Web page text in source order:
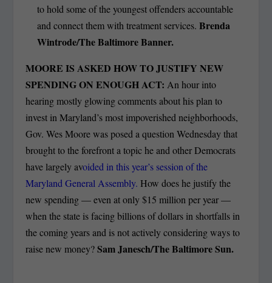
to hold some of the youngest offenders accountable
and connect them with treatment services. Brenda
Wintrode/The Baltimore Banner.
MOORE IS ASKED HOW TO JUSTIFY NEW
SPENDING ON ENOUGH ACT:An hour into
hearing mostly glowing comments about his plan to
invest in Maryland’s most impoverished neighborhoods,
Gov. Wes Moore was posed a question Wednesday that
brought to the forefront a topic he and other Democrats
have largely avoided in this year’s session of the
Maryland General Assembly.How does he justify the
new spending — even at only $15 million per year —
when the state is facing billions of dollars in shortfalls in
the coming years and is not actively considering ways to
raise new money?Sam Janesch/The Baltimore Sun.